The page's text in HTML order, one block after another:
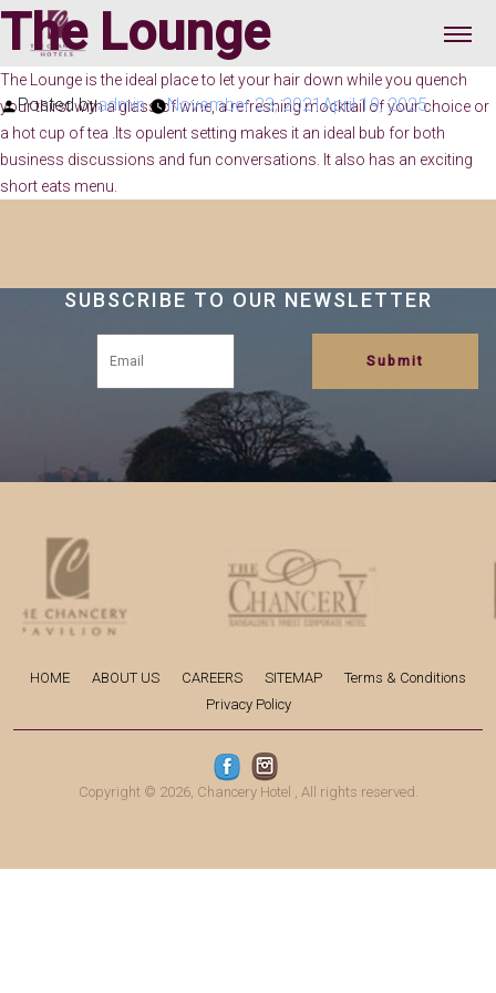
The Lounge
Posted byadmin November 23, 2021April 19, 2025
The Lounge is the ideal place to let your hair down while you quench
your thirst with a glass of wine, a refreshing mocktail of your choice or
a hot cup of tea .Its opulent setting makes it an ideal bub for both
business discussions and fun conversations. It also has an exciting
short eats menu.
SUBSCRIBE TO OUR NEWSLETTER
HOME ABOUT US CAREERS SITEMAP
Terms & Conditions
Privacy Policy
Copyright © 2026, Chancery Hotel , All rights reserved.